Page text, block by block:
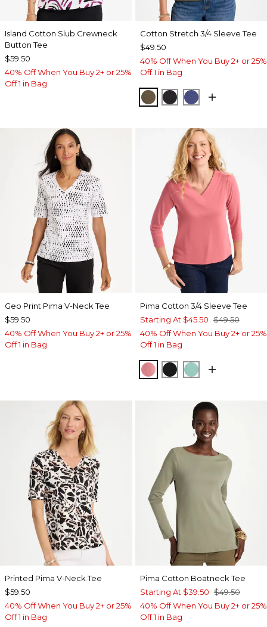
Island Cotton Slub Crewneck
Button Tee
$59.50
40% Off When You Buy 2+ or 25%
Off 1 in Bag
Cotton Stretch 3/4 Sleeve Tee
$49.50
40% Off When You Buy 2+ or 25%
Off 1 in Bag
MOSSY GROVE
BLACKSTORM BLUE
Geo Print Pima V-Neck Tee
$59.50
40% Off When You Buy 2+ or 25%
Off 1 in Bag
Pima Cotton 3/4 Sleeve Tee
Starting At $45.50 $49.50
40% Off When You Buy 2+ or 25%
Off 1 in Bag
BAROQUE ROSE
BLACKMYSTIC TEAL
Printed Pima V-Neck Tee
$59.50
40% Off When You Buy 2+ or 25%
Off 1 in Bag
Pima Cotton Boatneck Tee
Starting At $39.50 $49.50
40% Off When You Buy 2+ or 25%
Off 1 in Bag